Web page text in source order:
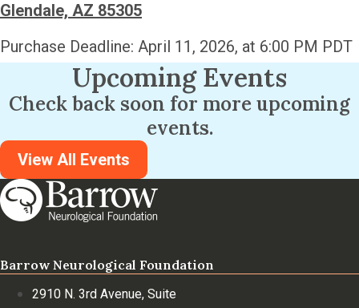
Glendale, AZ 85305
Purchase Deadline: April 11, 2026, at 6:00 PM PDT
Upcoming Events
Check back soon for more upcoming
events.
View All Events
Barrow Neurological Foundation
2910 N. 3rd Avenue, Suite